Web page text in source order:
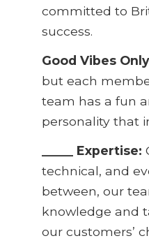
committed to
success.
Good Vibes
but each
team has a fun
personality that
_____ Expertise:
technical, and
between, our
knowledge and
our customers’